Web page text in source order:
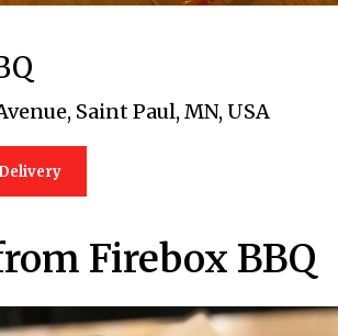
Saint Paul, MN, USA
Firebox BBQ